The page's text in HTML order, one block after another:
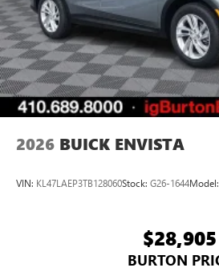
2026 BUICK ENVISTA
VIN: KL47LAEP3TB128060Stock: G26-1644Model:
$28,905
BURTON